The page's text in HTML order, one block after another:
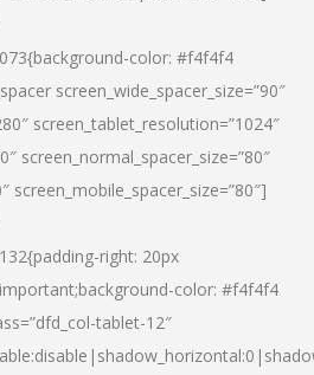
color: #f4f4f4
screen_wide_spacer_size=”90″
screen_tablet_resolution=”1024″
screen_normal_spacer_size=”80″
screen_mobile_spacer_size=”80″]
right: 20px
color: #f4f4f4
tablet-12″